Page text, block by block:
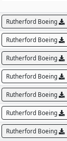
Rutherford Boeing
Rutherford Boeing
Rutherford Boeing
Rutherford Boeing
Rutherford Boeing
Rutherford Boeing
Rutherford Boeing